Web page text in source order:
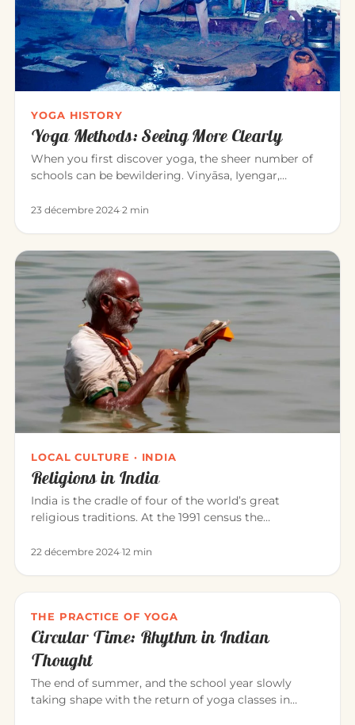
YOGA HISTORY
Yoga Methods: Seeing More Clearly
When you first discover yoga, the sheer number of
schools can be bewildering. Vinyāsa, Iyengar,
23 décembre 2024·2 min
LOCAL CULTURE · INDIA
Religions in India
India is the cradle of four of the world’s great
religious traditions. At the 1991 census the
22 décembre 2024·12 min
THE PRACTICE OF YOGA
Circular Time: Rhythm in Indian
Thought
The end of summer, and the school year slowly
taking shape with the return of yoga classes in